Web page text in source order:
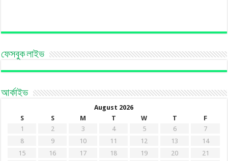
ফেসবুক লাইভ
আর্কাইভ
August 2026
S
S M T W T
F
1
2 3 4 5 6
7
8
9 10 11 12 13
14
15
16 17 18 19 20
21